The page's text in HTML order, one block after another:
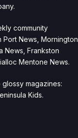
community
Port News, Mornington
News, Frankston
Mentone News.
magazines:
Kids.